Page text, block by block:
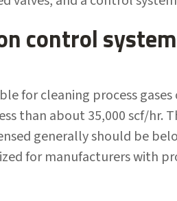
control
for cleaning process
than about 35,000 scf/hr.
generally should be
for manufacturers with